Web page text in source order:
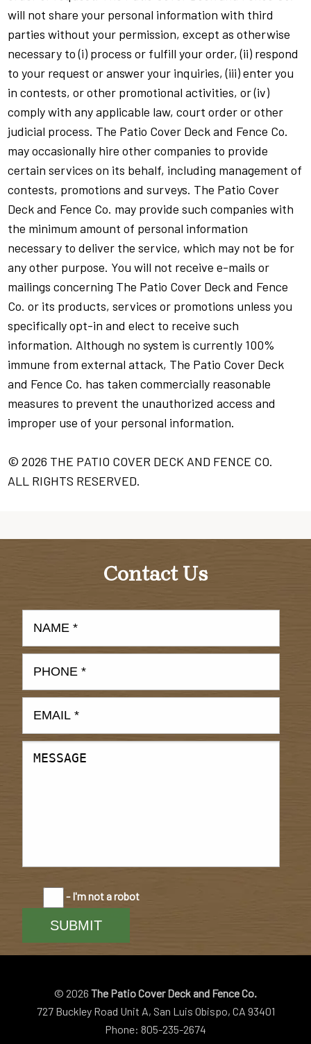
will not share your personal information with third
parties without your permission, except as otherwise
necessary to (i) process or fulfill your order, (ii) respond
to your request or answer your inquiries, (iii) enter you
in contests, or other promotional activities, or (iv)
comply with any applicable law, court order or other
judicial process. The Patio Cover Deck and Fence Co.
may occasionally hire other companies to provide
certain services on its behalf, including management of
contests, promotions and surveys. The Patio Cover
Deck and Fence Co. may provide such companies with
the minimum amount of personal information
necessary to deliver the service, which may not be for
any other purpose. You will not receive e-mails or
mailings concerning The Patio Cover Deck and Fence
Co. or its products, services or promotions unless you
specifically opt-in and elect to receive such
information. Although no system is currently 100%
immune from external attack, The Patio Cover Deck
and Fence Co. has taken commercially reasonable
measures to prevent the unauthorized access and
improper use of your personal information.
© 2026 THE PATIO COVER DECK AND FENCE CO.
ALL RIGHTS RESERVED.
Contact Us
- I'm not a robot
© 2026 The Patio Cover Deck and Fence Co.
727 Buckley Road Unit A, San Luis Obispo, CA 93401
Phone: 805-235-2674